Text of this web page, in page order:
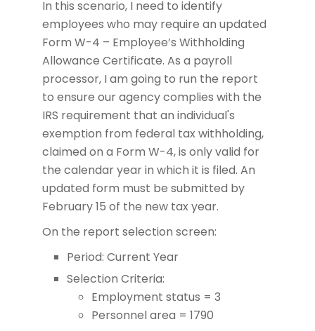
In this scenario, I need to identify
employees who may require an updated
Form W-4 – Employee’s Withholding
Allowance Certificate. As a payroll
processor, I am going to run the report
to ensure our agency complies with the
IRS requirement that an individual's
exemption from federal tax withholding,
claimed on a Form W-4, is only valid for
the calendar year in which it is filed. An
updated form must be submitted by
February 15 of the new tax year.
On the report selection screen:
Period: Current Year
Selection Criteria:
Employment status = 3
Personnel area = 1790